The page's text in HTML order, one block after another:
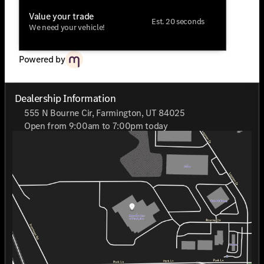
Value your trade
We need your vehicle!
Est. 20 seconds
Powered by
Dealership Information
555 N Bourne Cir, Farmington, UT 84025
Open from 9:00am to 7:00pm today
9:00am - 7:00pm
9:00am - 7:00pm
9:00am - 7:00pm
Thursday
9:00am - 7:00pm
9:00am - 7:00pm
9:00am - 7:00pm